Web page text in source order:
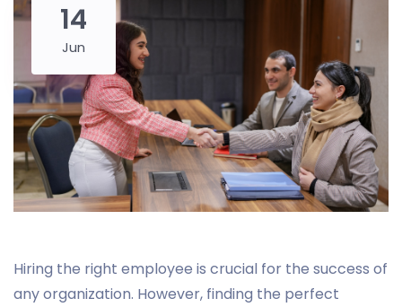
14
Jun
Hiring the right employee is crucial for the success of
any organization. However, finding the perfect